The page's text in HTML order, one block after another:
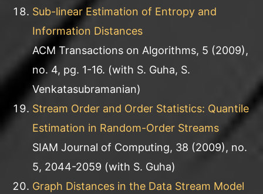
Sub-linear Estimation of Entropy and
Information Distances
ACM Transactions on Algorithms, 5 (2009),
no. 4, pg. 1-16. (with S. Guha, S.
Venkatasubramanian)
Stream Order and Order Statistics: Quantile
Estimation in Random-Order Streams
SIAM Journal of Computing, 38 (2009), no.
5, 2044-2059 (with S. Guha)
Graph Distances in the Data Stream Model